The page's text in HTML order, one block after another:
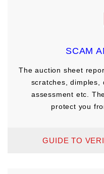
SCAM
The auction sheet
scratches, dimples,
assessment etc.
protect you
GUIDE TO